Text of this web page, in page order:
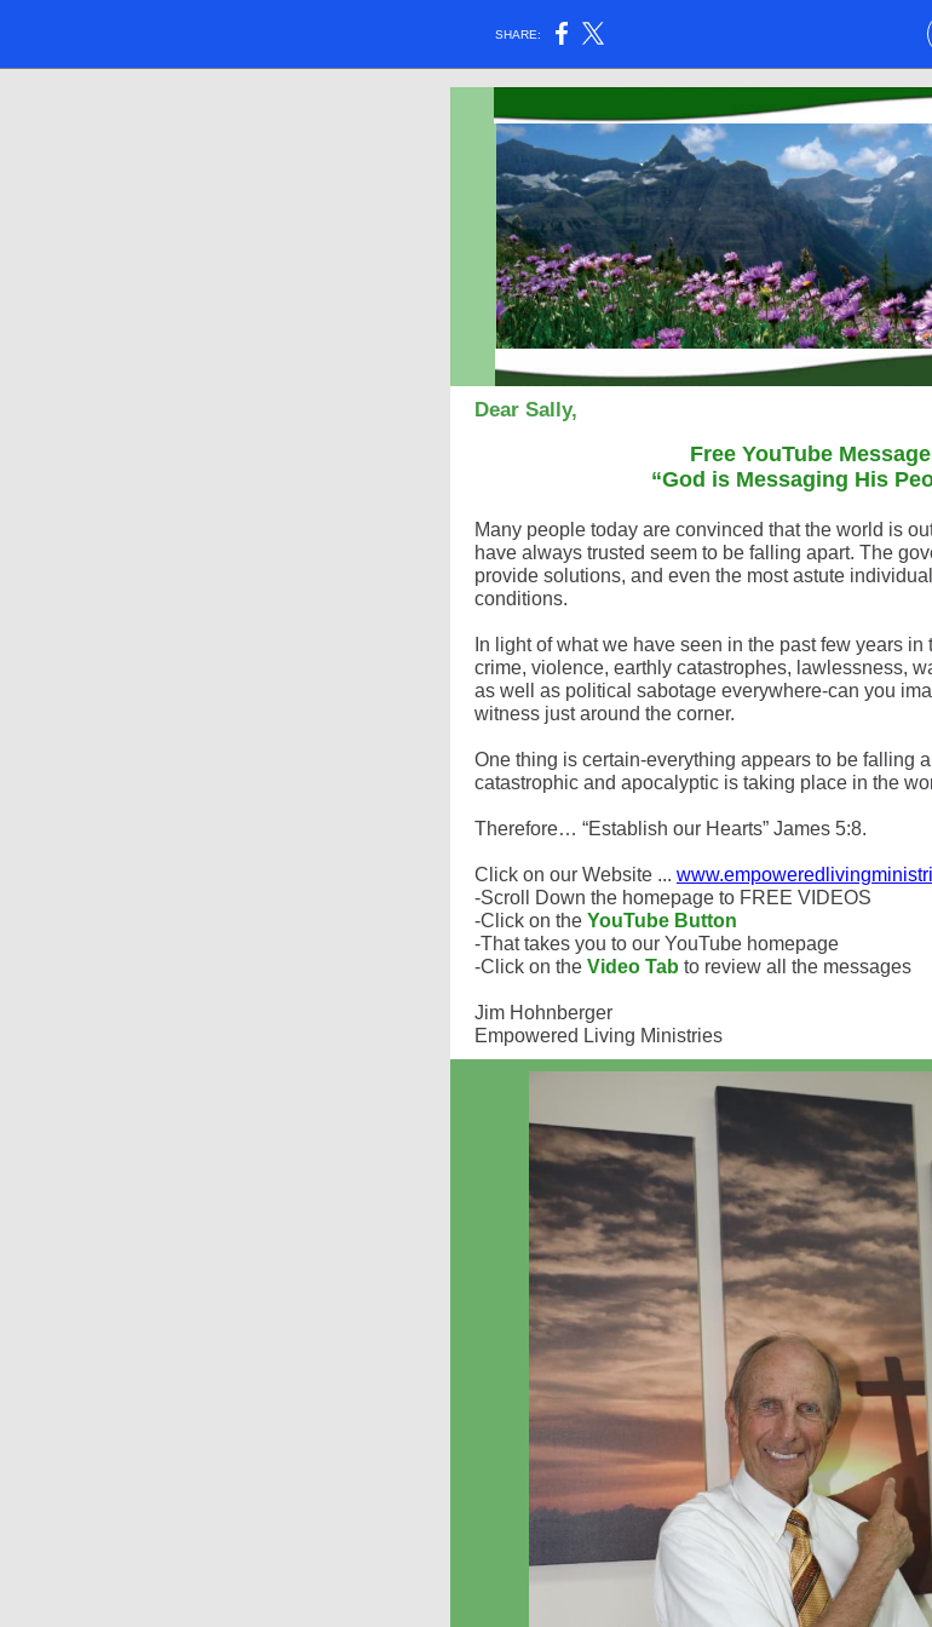
SHARE:
Dear Sally,
Free YouTube Message
“God is Messaging His
Many people today are convinced that the world is
have always trusted seem to be falling apart. The
provide solutions, and even the most astute
conditions.
In light of what we have seen in the past few years in
crime, violence, earthly catastrophes, lawlessness,
as well as political sabotage everywhere-can you
witness just around the corner.
One thing is certain-everything appears to be falling
catastrophic and apocalyptic is taking place in the
Therefore… “Establish our Hearts” James 5:8.
Click on our Website ...
-Scroll Down the homepage to FREE VIDEOS
-Click on the YouTube Button
-That takes you to our YouTube homepage
-Click on the Video Tab to review all the messages
Jim Hohnberger
Empowered Living Ministries